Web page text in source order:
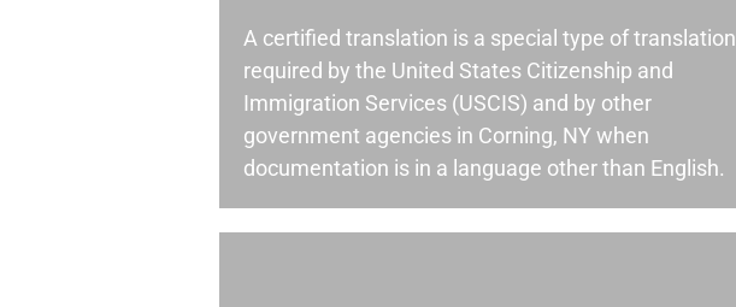
A certified translation is a special type of translation
required by the United States Citizenship and
Immigration Services (USCIS) and by other
government agencies in Corning, NY when
documentation is in a language other than English.